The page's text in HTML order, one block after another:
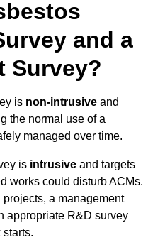
and a
Survey?
is non-intrusive and
the normal use of a
managed over time.
is intrusive and targets
works could disturb ACMs.
a management
appropriate R&D survey